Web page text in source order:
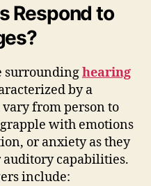
Respond to
surroundinghearing
by a
from person to
with emotions
or anxiety as they
auditory capabilities.
include: